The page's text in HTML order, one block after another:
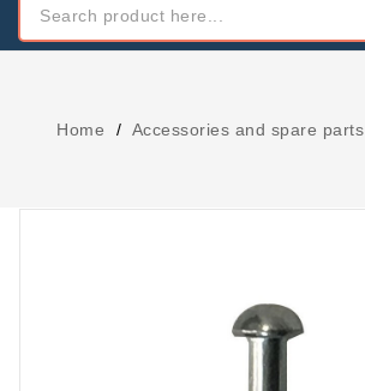
Home Accessories and spare parts